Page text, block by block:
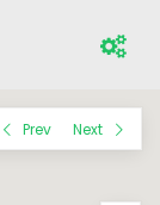
Prev Next